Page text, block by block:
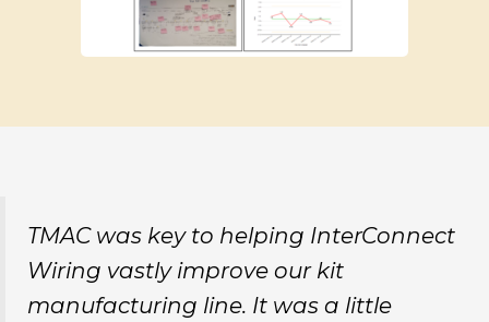
TMAC was key to helping InterConnect
Wiring vastly improve our kit
manufacturing line. It was a little